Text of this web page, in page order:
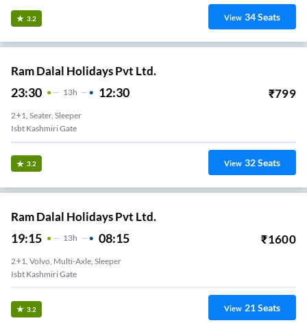
3.2 View 34Seats
Ram Dalal Holidays Pvt Ltd.
23:30 13H 12:30 ₹799
2+1, Seater, Sleeper
Isbt Kashmiri Gate
3.2 View 32Seats
Ram Dalal Holidays Pvt Ltd.
19:15 13H 08:15 ₹1600
2+1, Volvo, Multi-Axle, Sleeper
Isbt Kashmiri Gate
3.2 View 21Seats